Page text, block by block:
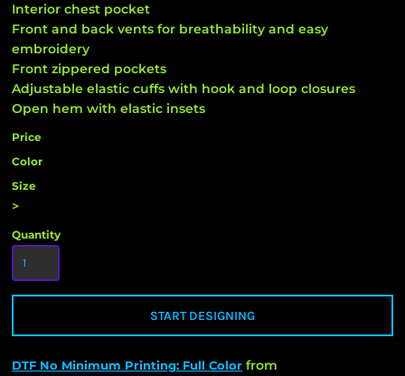
Interior chest pocket
Front and back vents for breathability and easy
embroidery
Front zippered pockets
Adjustable elastic cuffs with hook and loop closures
Open hem with elastic insets
Price
Color
Size
>
Quantity
START DESIGNING
DTF No Minimum Printing: Full Color from